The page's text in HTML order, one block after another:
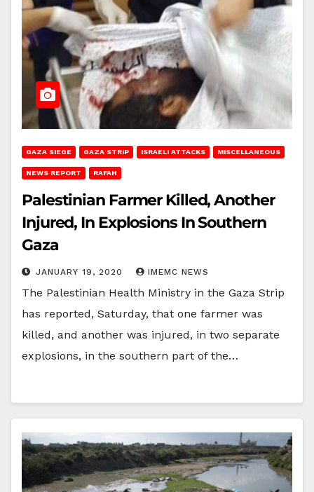
GAZA SIEGE GAZA STRIP ISRAELI ATTACKS MISCELLANEOUS
NEWS REPORT RAFAH
Palestinian Farmer Killed, Another
Injured, In Explosions In Southern
Gaza
JANUARY 19, 2020 IMEMC NEWS
The Palestinian Health Ministry in the Gaza Strip
has reported, Saturday, that one farmer was
killed, and another was injured, in two separate
explosions, in the southern part of the…